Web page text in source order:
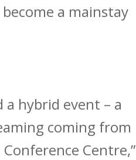
a mainstay
a hybrid event – a
coming from
Centre,”